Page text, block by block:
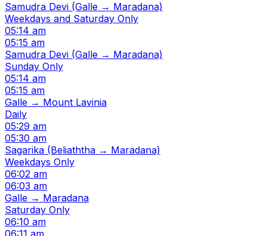
Samudra Devi (Galle → Maradana)
Weekdays and Saturday Only
05:14 am
05:15 am
Samudra Devi (Galle → Maradana)
Sunday Only
05:14 am
05:15 am
Galle → Mount Lavinia
Daily
05:29 am
05:30 am
Sagarika (Beliaththa → Maradana)
Weekdays Only
06:02 am
06:03 am
Galle → Maradana
Saturday Only
06:10 am
06:11 am